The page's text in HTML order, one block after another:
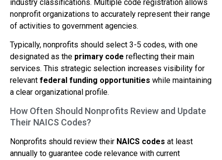
industry classifications. Multiple code registration allows
nonprofit organizations to accurately represent their range
of activities to government agencies.
Typically, nonprofits should select 3-5 codes, with one
designated as the primary code reflecting their main
services. This strategic selection increases visibility for
relevant federal funding opportunities while maintaining
a clear organizational profile.
How Often Should Nonprofits Review and Update
Their NAICS Codes?
Nonprofits should review their NAICS codes at least
annually to guarantee code relevance with current